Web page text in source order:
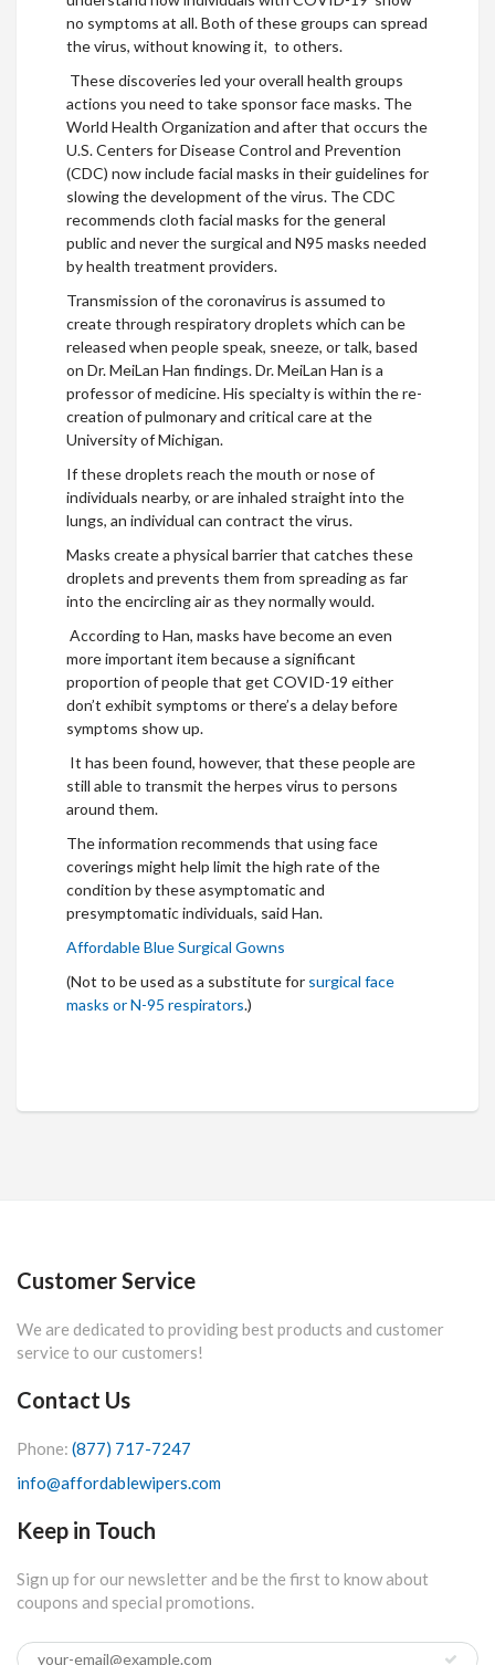
no symptoms at all. Both of these groups can spread
the virus, without knowing it, to others.
These discoveries led your overall health groups
actions you need to take sponsor face masks. The
World Health Organization and after that occurs the
U.S. Centers for Disease Control and Prevention
(CDC) now include facial masks in their guidelines for
slowing the development of the virus. The CDC
recommends cloth facial masks for the general
public and never the surgical and N95 masks needed
by health treatment providers.
Transmission of the coronavirus is assumed to
create through respiratory droplets which can be
released when people speak, sneeze, or talk, based
on Dr. MeiLan Han findings. Dr. MeiLan Han is a
professor of medicine. His specialty is within the re-
creation of pulmonary and critical care at the
University of Michigan.
If these droplets reach the mouth or nose of
individuals nearby, or are inhaled straight into the
lungs, an individual can contract the virus.
Masks create a physical barrier that catches these
droplets and prevents them from spreading as far
into the encircling air as they normally would.
According to Han, masks have become an even
more important item because a significant
proportion of people that get COVID-19 either
don’t exhibit symptoms or there’s a delay before
symptoms show up.
It has been found, however, that these people are
still able to transmit the herpes virus to persons
around them.
The information recommends that using face
coverings might help limit the high rate of the
condition by these asymptomatic and
presymptomatic individuals, said Han.
Affordable Blue Surgical Gowns
(Not to be used as a substitute for surgical face
masks or N-95 respirators.)
Customer Service
We are dedicated to providing best products and customer
service to our customers!
Contact Us
Phone: (877) 717-7247
info@affordablewipers.com
Keep in Touch
Sign up for our newsletter and be the first to know about
coupons and special promotions.